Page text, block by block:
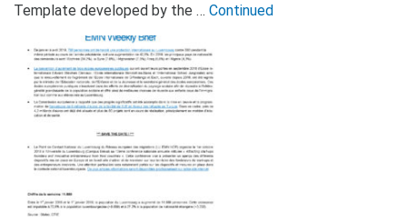
Template developed by the … Continued